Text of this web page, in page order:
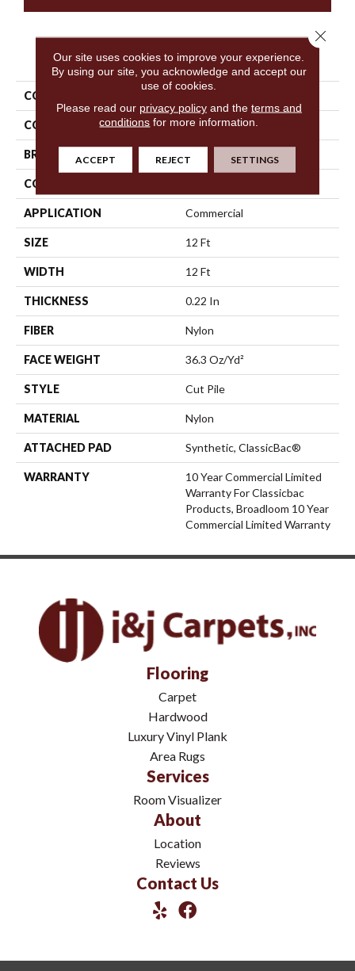
PRODUCT ATTRIBUTES
COLLECTION
COLOR Grays
BRAND Philadelphia Commercial
CONSTRUCTION
APPLICATION Commercial
SIZE 12 Ft
WIDTH 12 Ft
THICKNESS 0.22 In
FIBER Nylon
FACE WEIGHT 36.3 Oz/yd²
STYLE Cut Pile
MATERIAL Nylon
ATTACHED PAD Synthetic, ClassicBac®
WARRANTY
10 Year Commercial Limited
Warranty For Classicbac
Products, Broadloom 10 Year
Commercial Limited Warranty
Flooring
Carpet
Hardwood
Luxury Vinyl Plank
Area Rugs
Services
Room Visualizer
About
Location
Reviews
Contact Us
Our site uses cookies to improve your experience.
By using our site, you acknowledge and accept our
use of cookies.
Please read our privacy policyand the terms and
conditions for more information.
ACCEPT REJECT SETTINGS
Close